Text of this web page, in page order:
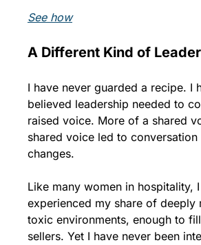
See how
A Different Kind of
I have never guarded a recipe. I
believed leadership needed to
raised voice. More of a shared
shared voice led to
changes.
Like many women in hospitality,
experienced my share of deeply
toxic environments, enough to
sellers. Yet I have never been